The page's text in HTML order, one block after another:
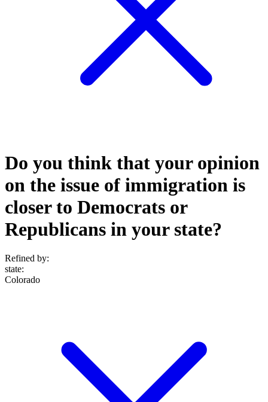
Do you think that your opinion
on the issue of immigration is
closer to Democrats or
Republicans in your state?
Refined by:
state:
Colorado